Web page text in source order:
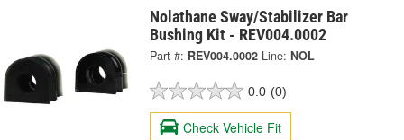
Nolathane Sway/Stabilizer Bar
Bushing Kit - REV004.0002
Part #: REV004.0002 Line: NOL
0.0 (0)
Check Vehicle Fit